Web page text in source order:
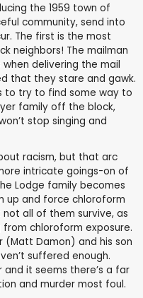
the 1959 town of
community, send into
The first is the most
neighbors! The mailman
delivering the mail
that they stare and gawk.
to try to find some way to
family off the block,
stop singing and
racism, but that arc
intricate goings-on of
Lodge family becomes
and force chloroform
all of them survive, as
chloroform exposure.
Damon) and his son
suffered enough.
it seems there’s a far
and murder most foul.